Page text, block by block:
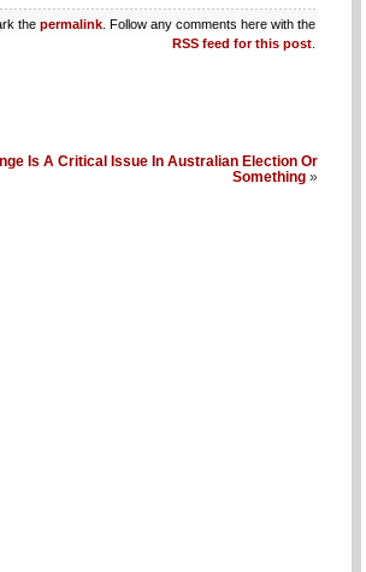
the permalink . Follow any comments here with the
RSS feed for this post
Is A Critical Issue In Australian Election Or
Something »